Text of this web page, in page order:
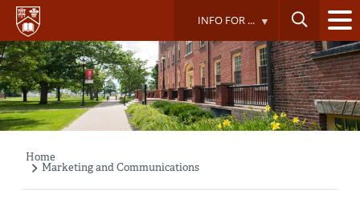
Skip
main
content
INFO FOR ...
Breadcrumb
Home
Marketing and Communications